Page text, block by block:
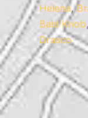
Helena,
Bald Knob,
Drasco